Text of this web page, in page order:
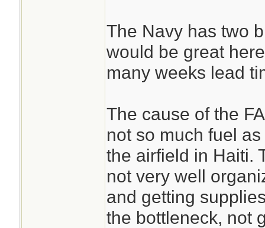
The Navy has two
would be great
many weeks lead
The cause of the
not so much fuel
the airfield in Haiti.
not very well
and getting
the bottleneck, not